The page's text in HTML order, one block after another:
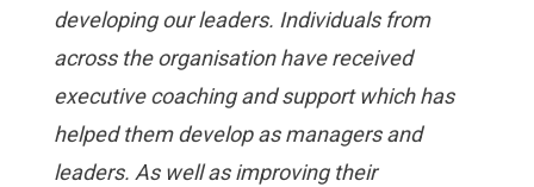
developing our leaders. Individuals from
across the organisation have received
executive coaching and support which has
helped them develop as managers and
leaders. As well as improving their